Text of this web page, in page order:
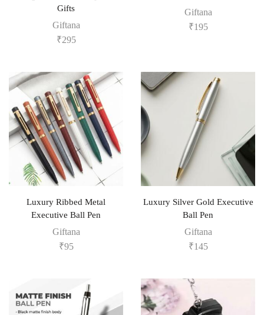
Gifts
Giftana
₹295
Giftana
₹195
Luxury Ribbed Metal
Executive Ball Pen
Giftana
₹95
Luxury Silver Gold Executive
Ball Pen
Giftana
₹145